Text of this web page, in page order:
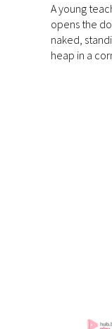
A young
opens the
naked,
heap in a